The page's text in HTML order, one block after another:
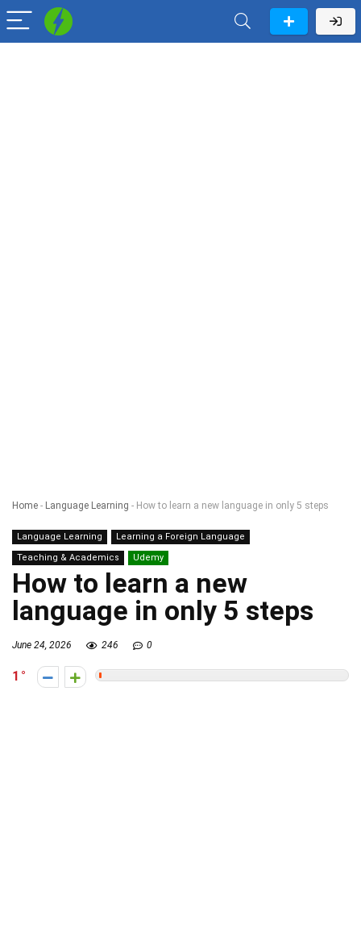
Home - Language Learning - How to learn a new language in only 5 steps
Language Learning
Learning a Foreign Language
Teaching & Academics
Udemy
How to learn a new
language in only 5 steps
June 24, 2026 246 0
1